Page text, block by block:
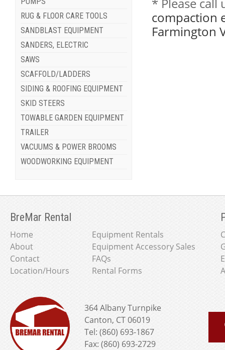
RUG & FLOOR CARE TOOLS
SANDBLAST EQUIPMENT
SANDERS, ELECTRIC
SAWS
SCAFFOLD/LADDERS
SIDING & ROOFING EQUIPMENT
SKID STEERS
TOWABLE GARDEN EQUIPMENT
TRAILER
VACUUMS & POWER BROOMS
WOODWORKING EQUIPMENT
* Please
compaction
Farmington
BreMar Rental
Home
About
Contact
Location/Hours
Equipment Rentals
Equipment Accessory Sales
FAQs
Rental Forms
364 Albany Turnpike
Canton, CT 06019
Tel: (860) 693-1867
Fax: (860) 693-2729